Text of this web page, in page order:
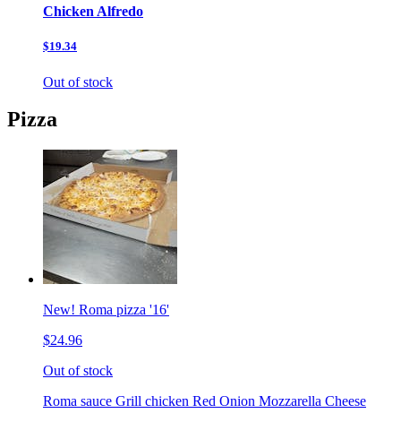
Chicken Alfredo
$19.34
Out of stock
Pizza
New! Roma pizza '16'
$24.96
Out of stock
Roma sauce Grill chicken Red Onion Mozzarella Cheese